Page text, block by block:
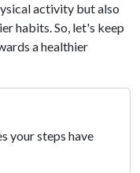
activity but also
habits. So, let's keep
a healthier
your steps have